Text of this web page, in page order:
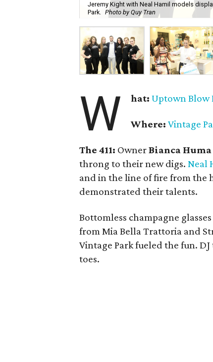
Jeremy Kight with Neal Hamil models
Park. Photo by Quy Tran
W hat: Uptown Blow
Where: Vintage
The 411: OwnerBianca Huma
throng to their new digs.Neal
and in the line of fire from the
demonstrated their talents.
Bottomless champagne
from Mia Bella Trattoria and
Vintage Park fueled the fun.
toes.